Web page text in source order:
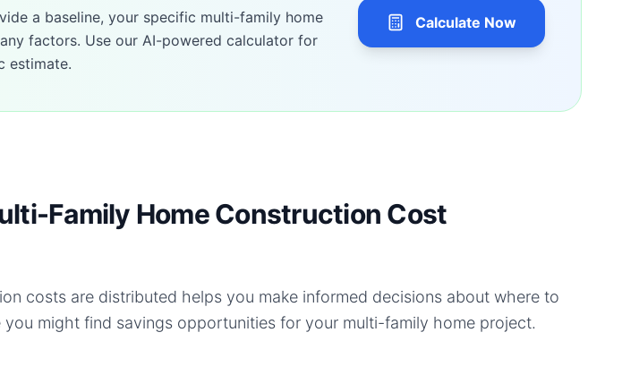
a baseline, your specific multi-family home
factors. Use our AI-powered calculator for
estimate.
Calculate Now
Family Home Construction Cost
costs are distributed helps you make informed decisions about where to
might find savings opportunities for your multi-family home project.